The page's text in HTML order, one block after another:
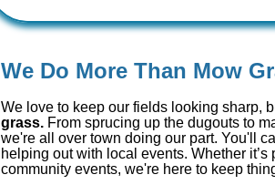
We Do More Than Mow
We love to keep our fields looking sharp,
grass. From sprucing up the dugouts to
we're all over town doing our part. You'll
helping out with local events. Whether
community events, we're here to keep